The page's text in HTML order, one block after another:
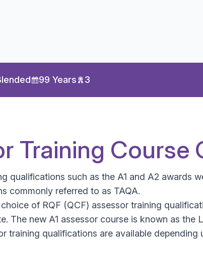
99 Years 3
Training Course
qualifications such as the A1 and A2 awards
commonly referred to as TAQA.
of RQF (QCF) assessor training
The new A1 assessor course is known as
training qualifications are available depending